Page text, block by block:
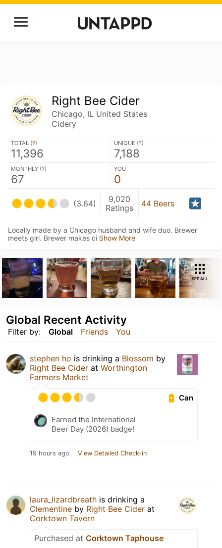
Right Bee Cider
Chicago, IL United States
Cidery
TOTAL (?)
11,396
UNIQUE (?)
7,188
MONTHLY (?)
67
YOU
0
(3.64)
9,020
Ratings
44 Beers
Locally made by a Chicago husband and wife duo. Brewer
meets girl. Brewer makes ci Show More
SEE ALL
Filter by: Global Friends You
Global Recent Activity
stephen ho is drinking a Blossom by
Right Bee Cider at Worthington
Farmers Market
Can
Earned the International
Beer Day (2026) badge!
19 hours ago View Detailed Check-in
laura_lizardbreath is drinking a
Clementine by Right Bee Cider at
Corktown Tavern
Purchased at Corktown Taphouse